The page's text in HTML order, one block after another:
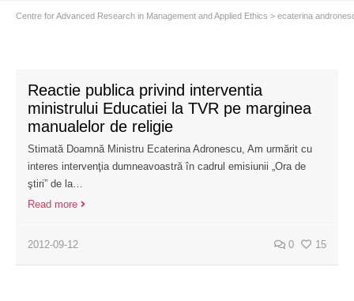
Centre for Advanced Research in Management and Applied Ethics > ecaterina
Reactie publica privind interventia
ministrului Educatiei la TVR pe marginea
manualelor de religie
Stimată Doamnă Ministru Ecaterina Adronescu, Am urmărit cu
interes intervenţia dumneavoastră în cadrul emisiunii „Ora de
ştiri” de la…
Read more
2012-09-12 0 15